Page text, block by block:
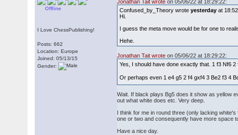
Offline
I Love ChessPublishing!
Posts: 662
Location: Europe
Joined: 05/13/15
Gender:
Jonathan Tait wrote on 05/06/22 at 18:29:22:
Confused_by_Theory wroteyesterday at
Hi.
I guess the meta move would be for one to
Hehe.
Jonathan Tait wrote on 05/06/22 at 18:29:22:
Yes, I should have done exactly that. 1 f3 Nf6
Or perhaps even 1 e4 g5 2 f4 gxf4 3 Be2 f3 4
Wait. If black plays Bg5 does it show as yellow
out what white does etc. Very deep.
I think for me in round three (only lacking
one or two and consequently have more space
Have a nice day.